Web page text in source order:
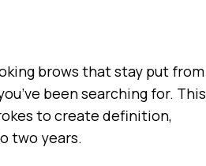
brows that stay put from
been searching for. This
to create definition,
two years.